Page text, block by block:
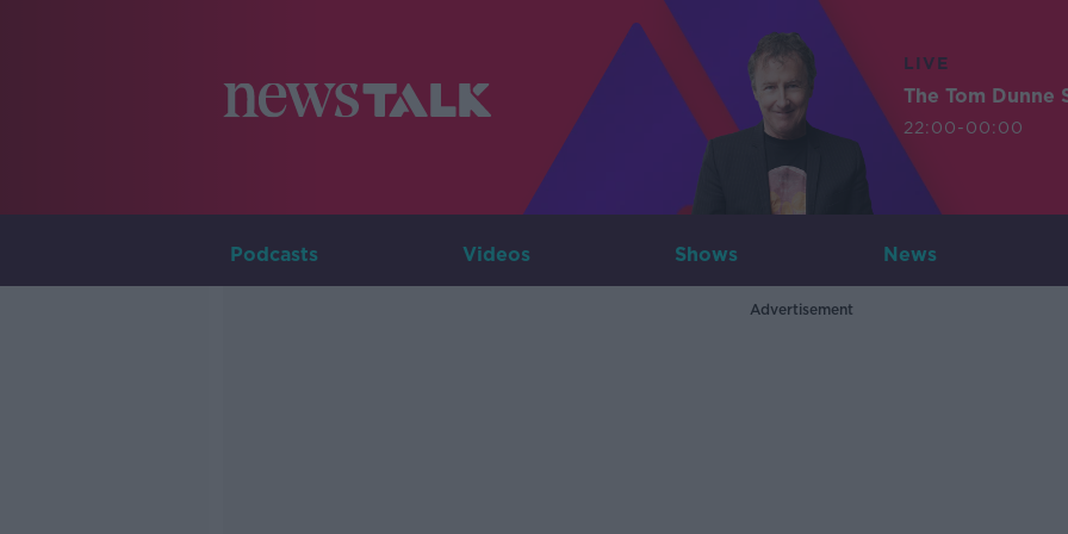
LIVE
The Tom Dunne
22:00-00:00
Podcasts Videos Shows News
Advertisement